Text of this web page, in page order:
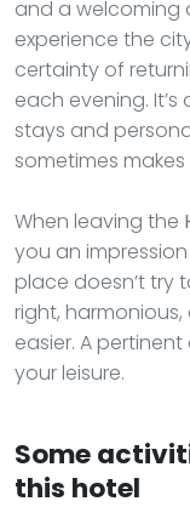
and a welcoming
experience the
certainty of
each evening.
stays and
sometimes
When leaving the
you an
place doesn’t try
right,
easier. A
your leisure.
Some
this hotel